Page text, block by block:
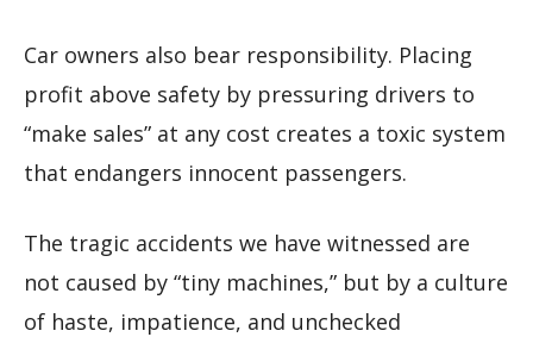
Car owners also bear responsibility. Placing
profit above safety by pressuring drivers to
“make sales” at any cost creates a toxic system
that endangers innocent passengers.
The tragic accidents we have witnessed are
not caused by “tiny machines,” but by a culture
of haste, impatience, and unchecked